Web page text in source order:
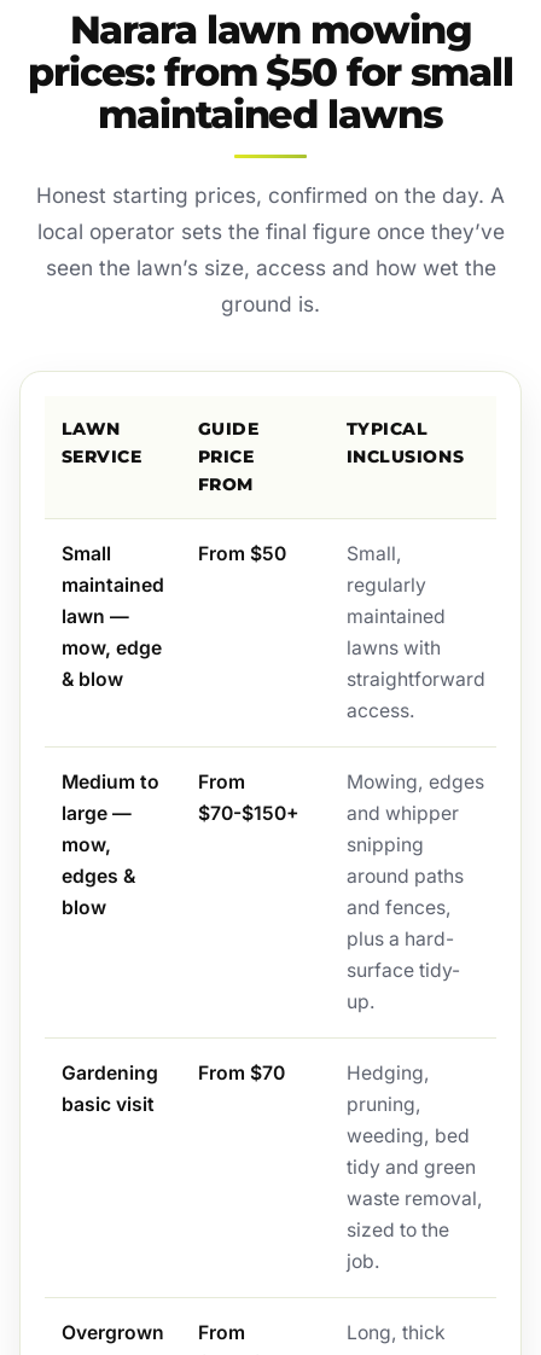
Narara lawn mowing
prices: from $50 for small
maintained lawns
Honest starting prices, confirmed on the day. A
local operator sets the final figure once they’ve
seen the lawn’s size, access and how wet the
ground is.
LAWN
SERVICE
GUIDE
PRICE
FROM
TYPICAL
INCLUSIONS
Small
maintained
lawn —
mow, edge
& blow
From $50
Small,
regularly
maintained
lawns with
straightforward
access.
Medium to
large —
mow,
edges &
blow
From
$70-$150+
Mowing, edges
and whipper
snipping
around paths
and fences,
plus a hard-
surface tidy-
up.
Gardening
basic visit
From $70
Hedging,
pruning,
weeding, bed
tidy and green
waste removal,
sized to the
job.
Overgrown
From
Long, thick